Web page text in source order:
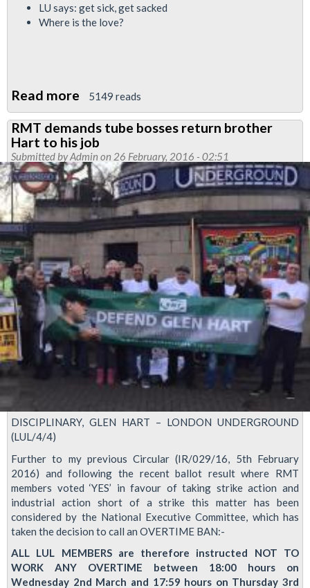
LU says: get sick, get sacked
Where is the love?
Read more about
Bakerloo
News
February
/
March
2016
5149 reads
RMT demands tube bosses return brother
Hart to his job
Submitted byAdmin on 26 February, 2016 - 02:51
DISCIPLINARY, GLEN HART – LONDON UNDERGROUND
(LUL/4/4)
Further to my previous Circular (IR/029/16, 5th February
2016) and following the recent ballot result where RMT
members voted ‘YES’ in favour of taking strike action and
industrial action short of a strike this matter has been
considered by the National Executive Committee, which has
taken the decision to call an OVERTIME BAN:-
ALL LUL MEMBERS are therefore instructed NOT TO
WORK ANY OVERTIME between 18:00 hours on
Wednesday 2nd March and 17:59 hours on Thursday 3rd